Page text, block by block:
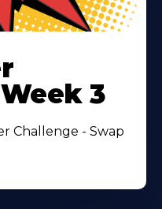
3
Challenge - Swap